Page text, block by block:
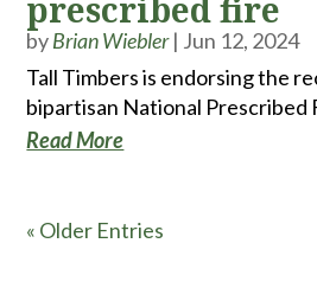
prescribed fire
byBrian Wiebler| Jun 12, 2024
Tall Timbers is endorsing the
bipartisan National Prescribed
Read More
« Older Entries